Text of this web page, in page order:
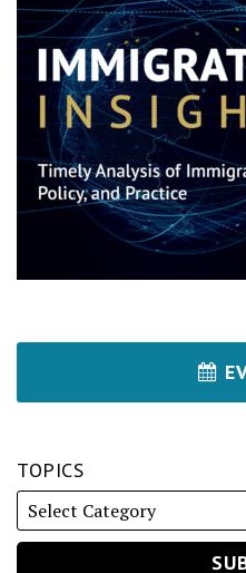
TOPICS